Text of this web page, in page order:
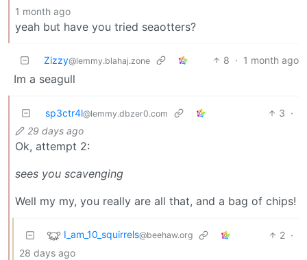
1 month ago
yeah but have you tried seaotters?
Zizzy@lemmy.blahaj.zone 8 · 1 month ago
Im a seagull
sp3ctr4l@lemmy.dbzer0.com 3 ·
29 days ago
Ok, attempt 2:
sees you scavenging
Well my my, you really are all that, and a bag of chips!
I_am_10_squirrels@beehaw.org 2 ·
28 days ago